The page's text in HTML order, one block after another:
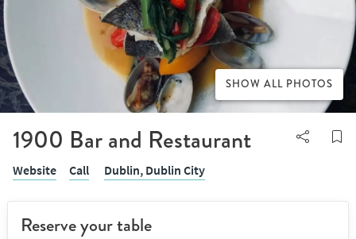
1900 Bar and Restaurant
Website Call Dublin, Dublin City
SHOW ALL PHOTOS
Reserve your table